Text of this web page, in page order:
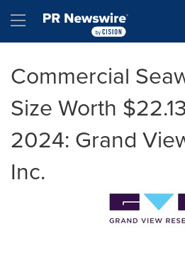
Hamburger menu
Commercial
Size Worth
2024: Grand
Inc.